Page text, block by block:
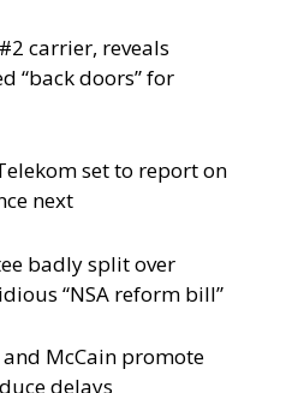
carrier, reveals
“back doors” for
set to report on
next
badly split over
“NSA reform bill”
and McCain promote
delays